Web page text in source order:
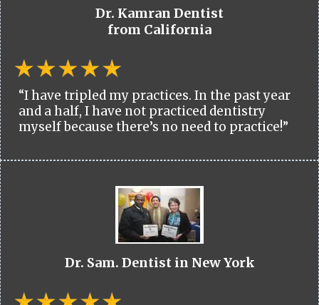
Dr. Kamran Dentist
from California
“I have tripled my practices. In the past year
and a half, I have not practiced dentistry
myself because there’s no need to practice!”
Dr. Sam. Dentist in New York